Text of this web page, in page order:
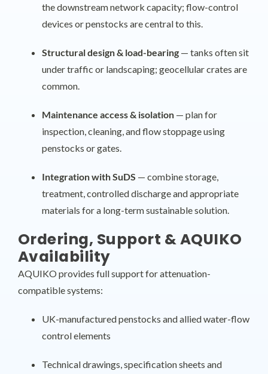
the downstream network capacity; flow-control
devices or penstocks are central to this.
Structural design & load-bearing— tanks often sit
under traffic or landscaping; geocellular crates are
common.
Maintenance access & isolation— plan for
inspection, cleaning, and flow stoppage using
penstocks or gates.
Integration with SuDS — combine storage,
treatment, controlled discharge and appropriate
materials for a long-term sustainable solution.
Ordering, Support & AQUIKO
Availability
AQUIKO provides full support for attenuation-
compatible systems:
UK-manufactured penstocks and allied water-flow
control elements
Technical drawings, specification sheets and